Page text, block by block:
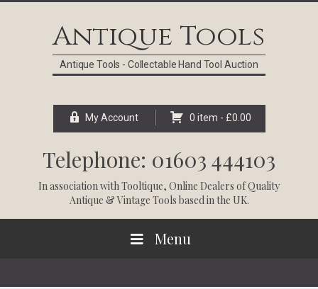
Antique Tools
Antique Tools - Collectable Hand Tool Auction
My Account 0 item - £0.00
Telephone: 01603 444103
In association withTooltique, Online Dealers of Quality
Antique & Vintage Tools based in the UK.
Menu